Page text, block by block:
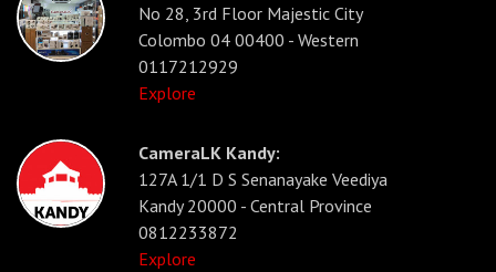
No 28, 3rd Floor Majestic City
Colombo 04 00400 - Western
0117212929
Explore
CameraLK Kandy:
127A 1/1 D S Senanayake Veediya
Kandy 20000 - Central Province
0812233872
Explore